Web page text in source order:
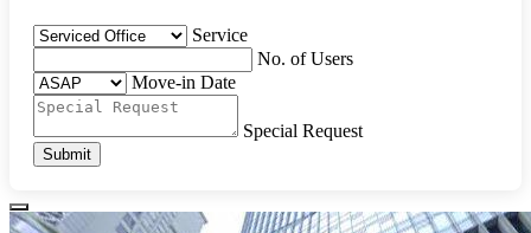
Service
No. of Users
Move-in Date
Special Request
Submit